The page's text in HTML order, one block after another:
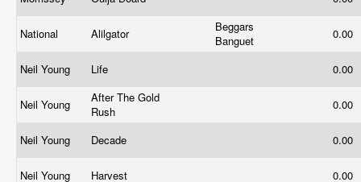
National Alilgator
Beggars
Banguet
0.00
Neil Young Life 0.00
Neil Young
After The Gold
Rush
0.00
Neil Young Decade 0.00
Neil Young Harvest 0.00